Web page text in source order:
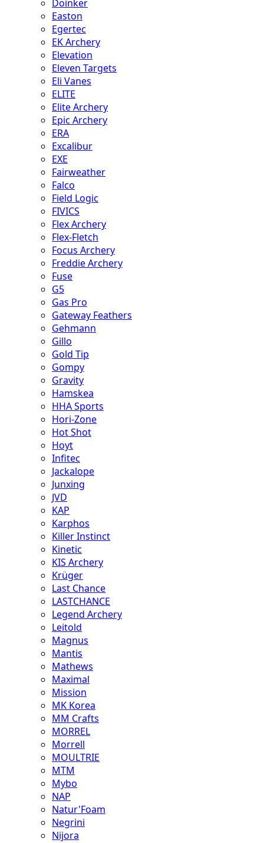
Doinker
Easton
Egertec
EK Archery
Elevation
Eleven Targets
Eli Vanes
ELITE
Elite Archery
Epic Archery
ERA
Excalibur
EXE
Fairweather
Falco
Field Logic
FIVICS
Flex Archery
Flex-Fletch
Focus Archery
Freddie Archery
Fuse
G5
Gas Pro
Gateway Feathers
Gehmann
Gillo
Gold Tip
Gompy
Gravity
Hamskea
HHA Sports
Hori-Zone
Hot Shot
Hoyt
Infitec
Jackalope
Junxing
JVD
KAP
Karphos
Killer Instinct
Kinetic
KIS Archery
Krüger
Last Chance
LASTCHANCE
Legend Archery
Leitold
Magnus
Mantis
Mathews
Maximal
Mission
MK Korea
MM Crafts
MORREL
Morrell
MOULTRIE
MTM
Mybo
NAP
Natur'Foam
Negrini
Nijora